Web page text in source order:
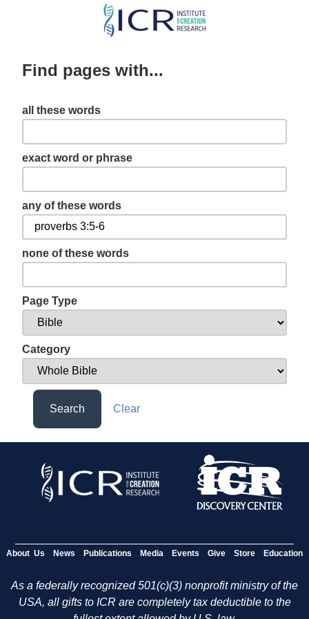
Skip
content
Find pages with...
all these words
exact word or phrase
any of these words
none of these words
Page Type
Category
Search Clear
About Us News Publications Media Events Give Store Education
As a federally recognized 501(c)(3) nonprofit ministry of the
USA, all gifts to ICR are completely tax deductible to the